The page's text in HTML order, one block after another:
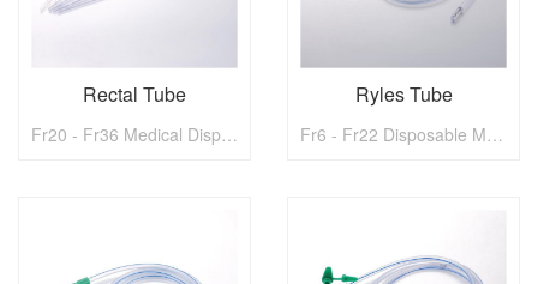
Rectal Tube
Fr20 - Fr36 Medical Disposable Rectal Tube
Ryles Tube
Fr6 - Fr22 Disposable Meical Ryles Tube With metal ball